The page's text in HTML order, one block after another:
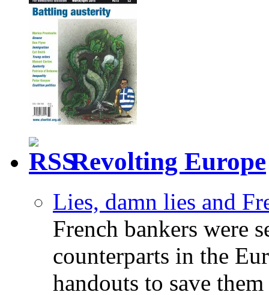
Revolting Europe
Lies, damn lies and
French bankers were
counterparts in the
handouts to save